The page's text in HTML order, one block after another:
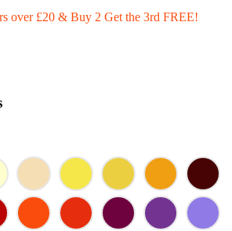
over £20 & Buy 2 Get the 3rd FREE!